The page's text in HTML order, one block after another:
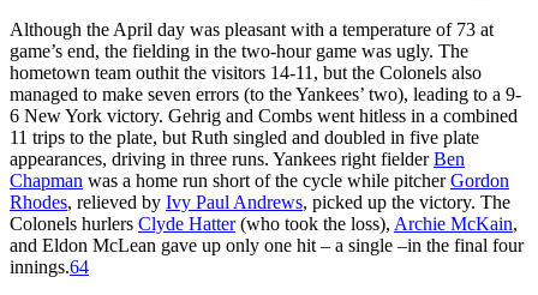
Although the April day was pleasant with a temperature of 73 at
game’s end, the fielding in the two-hour game was ugly. The
hometown team outhit the visitors 14-11, but the Colonels also
managed to make seven errors (to the Yankees’ two), leading to a 9-
6 New York victory. Gehrig and Combs went hitless in a combined
11 trips to the plate, but Ruth singled and doubled in five plate
appearances, driving in three runs. Yankees right fielderBen
Chapman was a home run short of the cycle while pitcherGordon
Rhodes, relieved by Ivy Paul Andrews, picked up the victory. The
Colonels hurlers Clyde Hatter(who took the loss), Archie McKain,
and Eldon McLean gave up only one hit – a single –in the final four
innings.64